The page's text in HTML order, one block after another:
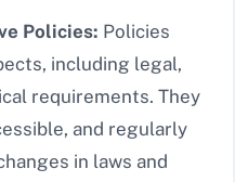
Policies: Policies
including legal,
requirements. They
and regularly
in laws and